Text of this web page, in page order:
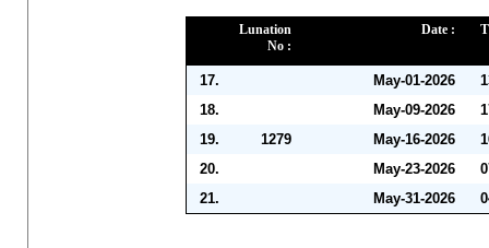
Lunation
No :
Date :
17. May-01-2026
18.
May-09-2026
19.
1279 May-16-2026
20.
May-23-2026
21.
May-31-2026